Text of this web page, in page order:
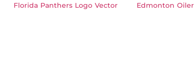
Florida Panthers Logo Vector Edmonton